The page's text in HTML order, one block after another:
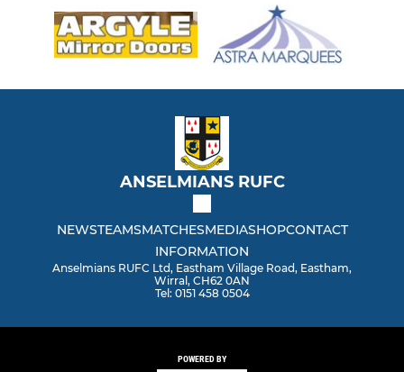
ANSELMIANS RUFC
NEWSTEAMSMATCHESMEDIASHOPCONTACT
INFORMATION
Anselmians RUFC Ltd, Eastham Village Road, Eastham,
Wirral, CH62 0AN
Tel: 0151 458 0504
POWERED BY